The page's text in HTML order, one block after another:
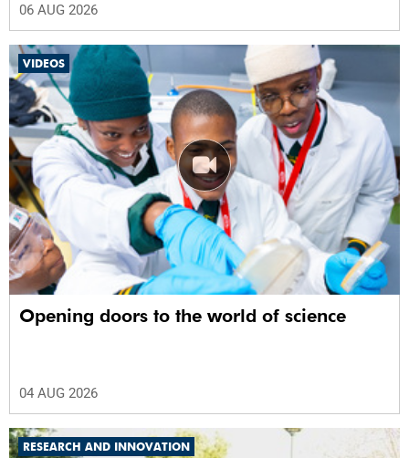
06 AUG 2026
VIDEOS
Opening doors to the world of science
04 AUG 2026
RESEARCH AND INNOVATION